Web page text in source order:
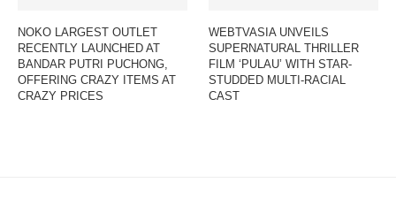
NOKO LARGEST OUTLET
RECENTLY LAUNCHED AT
BANDAR PUTRI PUCHONG,
OFFERING CRAZY ITEMS AT
CRAZY PRICES
WEBTVASIA UNVEILS
SUPERNATURAL THRILLER
FILM ‘PULAU’ WITH STAR-
STUDDED MULTI-RACIAL
CAST